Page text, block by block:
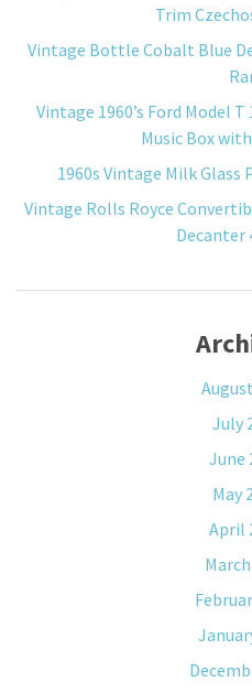
Trim
Vintage Bottle Cobalt Blue
Vintage 1960’s Ford Model
Music Box
1960s Vintage Milk Glass
Vintage Rolls Royce
Decanter
July
June
May
April